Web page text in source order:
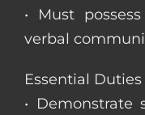
• Must
verbal
Essential
• Demonstrate